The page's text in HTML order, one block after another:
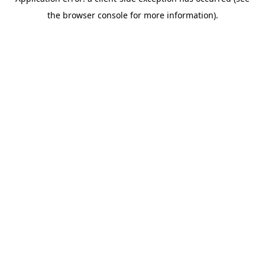
the browser console for more information).